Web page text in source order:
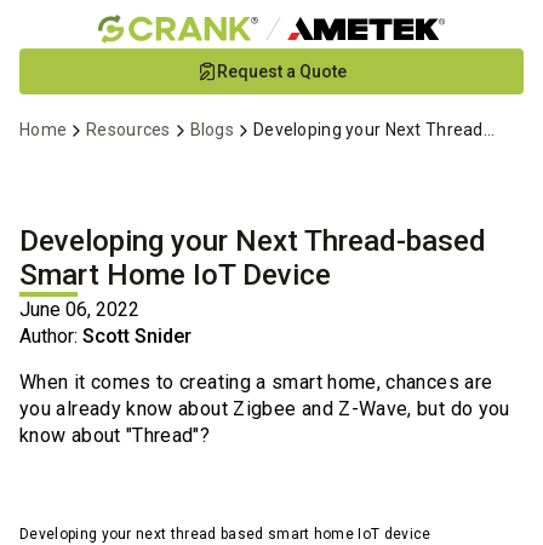
to
Content
Request a Quote
Home Resources Blogs Developing your Next Thread-based Smart Home IoT Device
Developing your Next Thread-based
Smart Home IoT Device
June 06, 2022
Author: Scott Snider
When it comes to creating a smart home, chances are
you already know about Zigbee and Z-Wave, but do you
know about "Thread"?
Developing your next thread based smart home IoT device